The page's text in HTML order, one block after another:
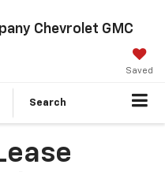
Chevrolet GMC
Saved
Search